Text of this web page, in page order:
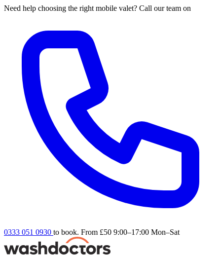
Need help choosing the right mobile valet? Call our team on
0333 051 0930 to book. From £50 9:00–17:00 Mon–Sat